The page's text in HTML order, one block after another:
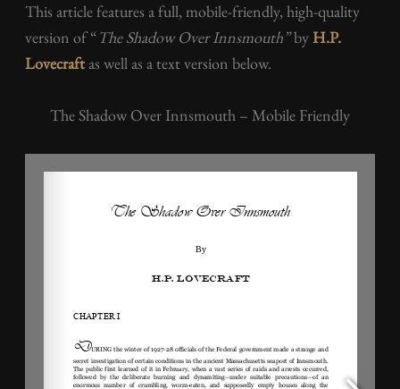
This article features a full, mobile-friendly, high-quality
version of “The Shadow Over Innsmouth”byH.P.
Lovecraftas well as a text version below.
The Shadow Over Innsmouth – Mobile Friendly